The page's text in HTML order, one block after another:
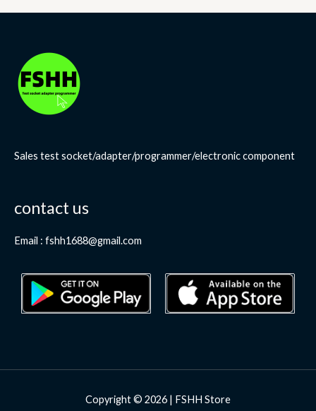
Sales test socket/adapter/programmer/electronic component
contact us
Email : fshh1688@gmail.com
Copyright © 2026 | FSHH Store